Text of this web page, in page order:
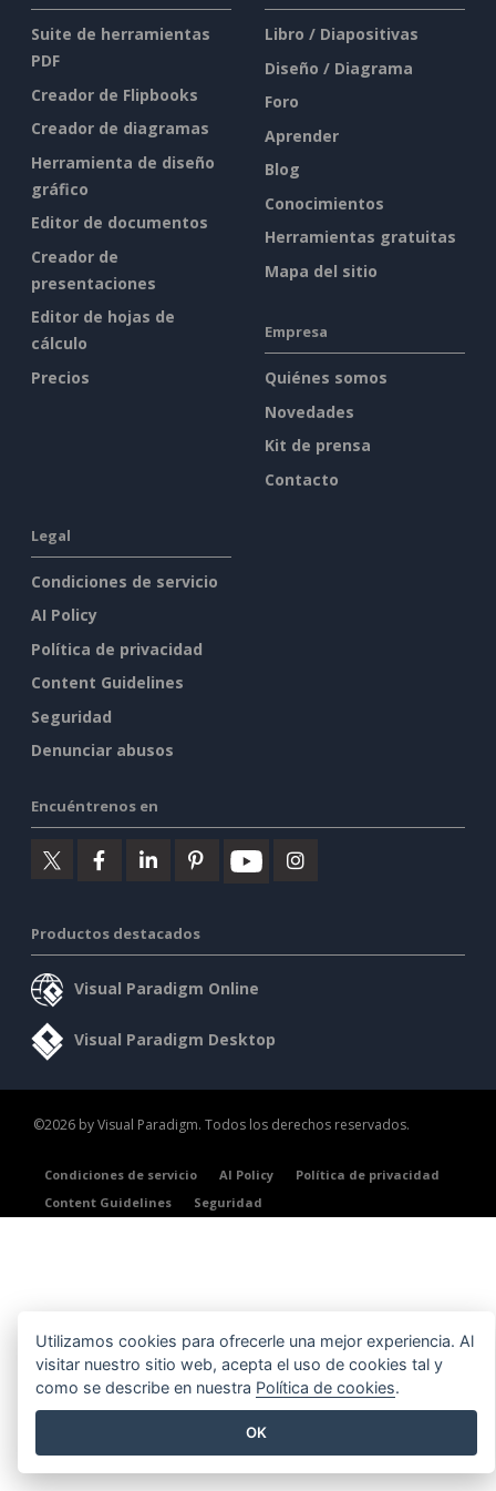
Suite de herramientas
PDF
Creador de Flipbooks
Creador de diagramas
Herramienta de diseño
gráfico
Editor de documentos
Creador de
presentaciones
Editor de hojas de
cálculo
Precios
Libro / Diapositivas
Diseño / Diagrama
Foro
Aprender
Blog
Conocimientos
Herramientas gratuitas
Mapa del sitio
Empresa
Quiénes somos
Novedades
Kit de prensa
Contacto
Legal
Condiciones de servicio
AI Policy
Política de privacidad
Content Guidelines
Seguridad
Denunciar abusos
Encuéntrenos en
Productos destacados
Visual Paradigm Online
Visual Paradigm Desktop
©2026 by Visual Paradigm. Todos los derechos reservados.
Condiciones de servicio AI Policy
Política de privacidad
Content Guidelines
Seguridad
Utilizamos cookies para ofrecerle una mejor experiencia. Al
visitar nuestro sitio web, acepta el uso de cookies tal y
como se describe en nuestra Política de cookies.
OK